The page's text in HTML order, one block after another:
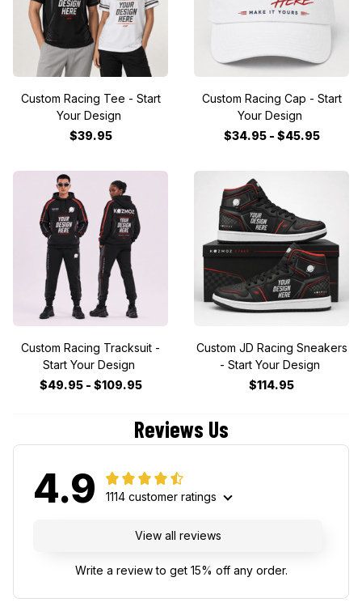
Custom Racing Tee - Start
Your Design
$39.95
Custom Racing Cap - Start
Your Design
$34.95 - $45.95
Custom Racing Tracksuit -
Start Your Design
$49.95 - $109.95
Custom JD Racing Sneakers
- Start Your Design
$114.95
Reviews Us
4.9 1114 customer ratings
View all reviews
Write a review to get 15% off any order.